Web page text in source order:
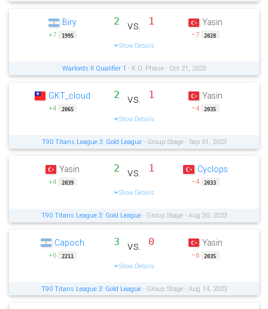
Biry
+7 1995
2 vs. 1
Show Details
Yasin
−7 2028
Warlords II Qualifier 1 - K.O. Phase - Oct 21, 2023
GKT_cloud
+4 2065
2 vs. 1
Show Details
Yasin
−4 2035
T90 Titans League 3: Gold League- Group Stage - Sep 01, 2023
Yasin
+4 2039
2 vs. 1
Show Details
Cyclops
−4 2033
T90 Titans League 3: Gold League- Group Stage - Aug 30, 2023
Capoch
+6 2211
3 vs. 0
Show Details
Yasin
−6 2035
T90 Titans League 3: Gold League- Group Stage - Aug 14, 2023